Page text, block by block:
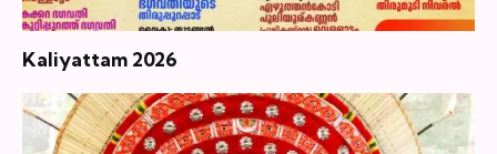
Kaliyattam 2026